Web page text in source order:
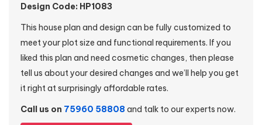
Design Code: HP1083
This house plan and design can be fully customized to
meet your plot size and functional requirements. If you
liked this plan and need cosmetic changes, then please
tell us about your desired changes and we’ll help you get
it right at surprisingly affordable rates.
Call us on 75960 58808 and talk to our experts now.